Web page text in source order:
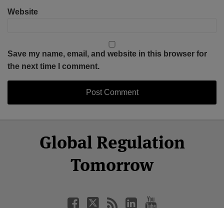
Website
Save my name, email, and website in this browser for
the next time I comment.
Global Regulation
Tomorrow
Facebook
Twitter
LinkedIn
YouTube